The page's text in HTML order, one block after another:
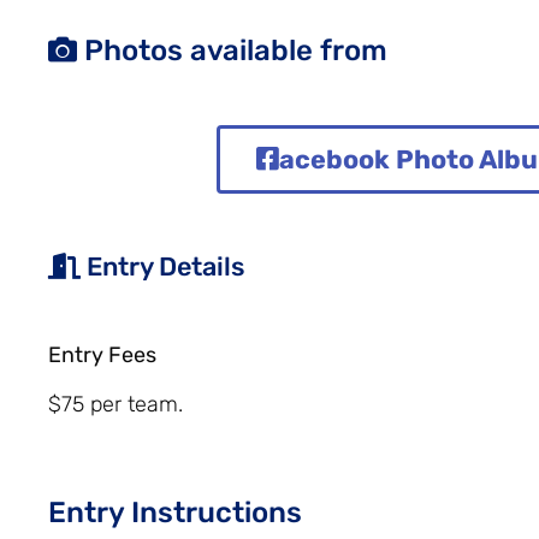
Photos available from
acebook Photo
Entry Details
Entry Fees
$75 per team.
Entry Instructions